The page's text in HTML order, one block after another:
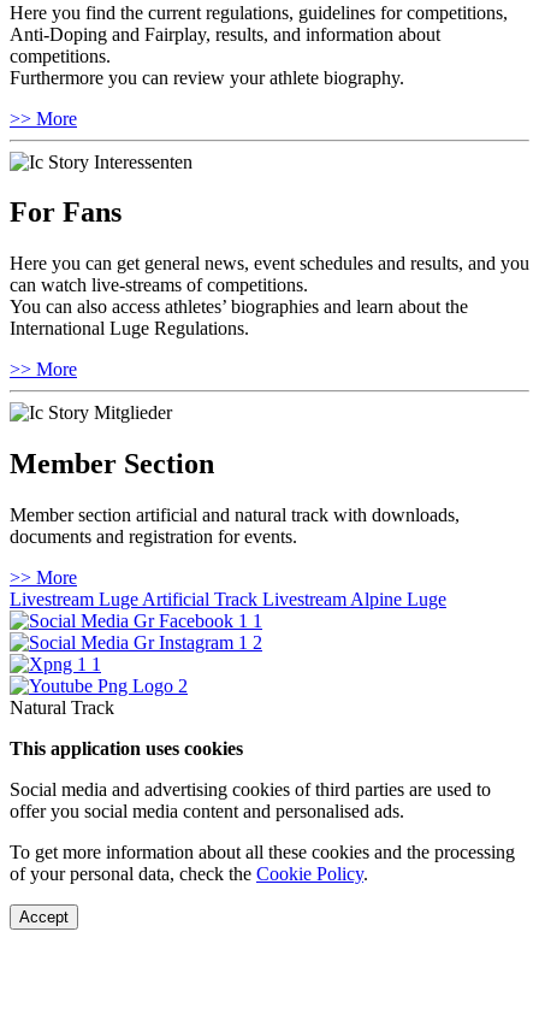
Here you find the current regulations, guidelines for competitions,
Anti-Doping and Fairplay, results, and information about
competitions.
Furthermore you can review your athlete biography.
>> More
For Fans
Here you can get general news, event schedules and results, and you
can watch live-streams of competitions.
You can also access athletes’ biographies and learn about the
International Luge Regulations.
>> More
Member Section
Member section artificial and natural track with downloads,
documents and registration for events.
>> More
Livestream Luge Artificial Track Livestream Alpine Luge
Natural Track
This application uses cookies
Social media and advertising cookies of third parties are used to
offer you social media content and personalised ads.
To get more information about all these cookies and the processing
of your personal data, check the Cookie Policy.
Accept